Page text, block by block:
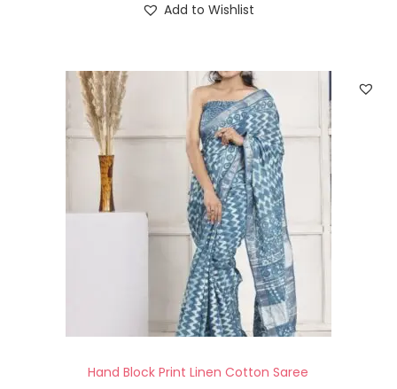
Add to Wishlist
Hand Block Print Linen Cotton Saree